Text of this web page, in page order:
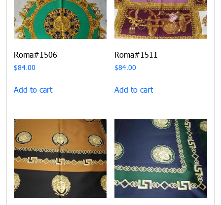
Roma#1506
$84.00
Add to cart
Roma#1511
$84.00
Add to cart